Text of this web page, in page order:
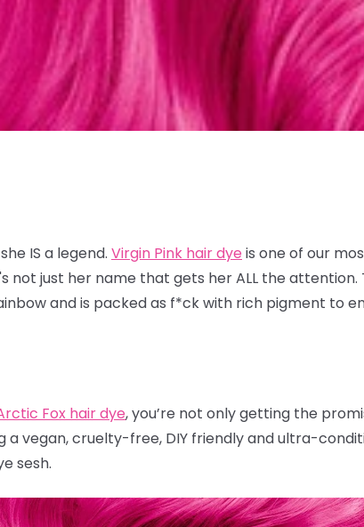
IS a legend. Virgin Pink hair dye is one of our
not just her name that gets her ALL the attention.
and is packed as f*ck with rich pigment to
Fox hair dye, you’re not only getting the
a vegan, cruelty-free, DIY friendly and ultra-
sesh.